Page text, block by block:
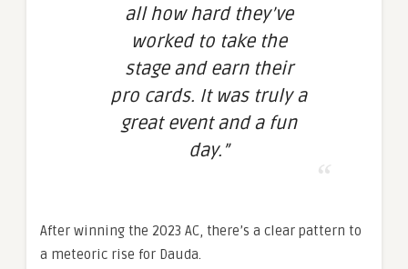
all how hard they’ve
worked to take the
stage and earn their
pro cards. It was truly a
great event and a fun
day.”
After winning the 2023 AC, there’s a clear pattern to
a meteoric rise for Dauda.